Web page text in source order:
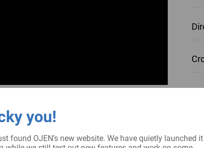
you!
found OJEN’s new website. We have quietly launched it